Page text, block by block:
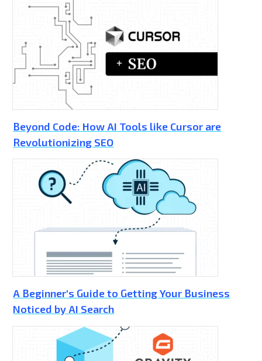
Beyond Code: How AI Tools like Cursor are
Revolutionizing SEO
A Beginner's Guide to Getting Your Business
Noticed by AI Search